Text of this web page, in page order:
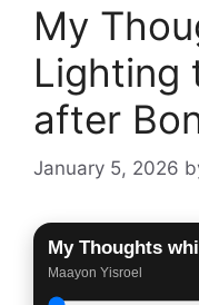
My
Lighting
after
January 5, 2026
Maayon Yisroel